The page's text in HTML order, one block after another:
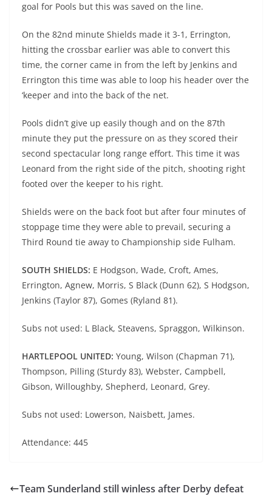
goal for Pools but this was saved on the line.
On the 82nd minute Shields made it 3-1, Errington,
hitting the crossbar earlier was able to convert this
time, the corner came in from the left by Jenkins and
Errington this time was able to loop his header over the
‘keeper and into the back of the net.
Pools didn’t give up easily though and on the 87th
minute they put the pressure on as they scored their
second spectacular long range effort. This time it was
Leonard from the right side of the pitch, shooting right
footed over the keeper to his right.
Shields were on the back foot but after four minutes of
stoppage time they were able to prevail, securing a
Third Round tie away to Championship side Fulham.
SOUTH SHIELDS: E Hodgson, Wade, Croft, Ames,
Errington, Agnew, Morris, S Black (Dunn 62), S Hodgson,
Jenkins (Taylor 87), Gomes (Ryland 81).
Subs not used: L Black, Steavens, Spraggon, Wilkinson.
HARTLEPOOL UNITED: Young, Wilson (Chapman 71),
Thompson, Pilling (Sturdy 83), Webster, Campbell,
Gibson, Willoughby, Shepherd, Leonard, Grey.
Subs not used: Lowerson, Naisbett, James.
Attendance: 445
Team Sunderland still winless after Derby defeat